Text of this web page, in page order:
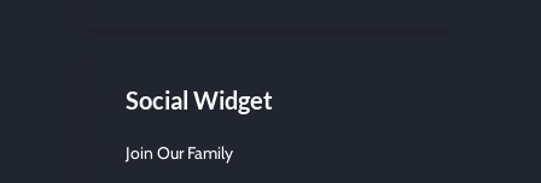
Social Widget
Join Our Family